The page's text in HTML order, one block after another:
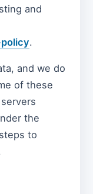
and
.
and we do
of these
the
to